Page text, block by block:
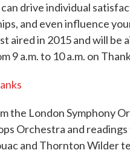
drive individual
and even influence
aired in 2015 and will be
9 a.m. to 10 a.m. on
the London Symphony
Orchestra and
and Thornton Wilder